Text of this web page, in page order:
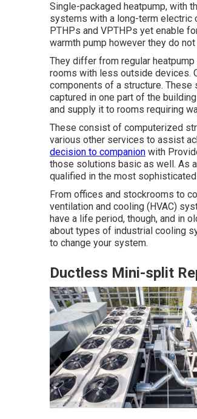
Single-packaged heatpump, with
systems with a long-term electric
PTHPs and VPTHPs yet enable
warmth pump however they do
They differ from regular
rooms with less outside devices.
components of a structure.
captured in one part of the
and supply it to rooms requiring
These consist of computerized
various other services to assist
decision to companion with
those solutions basic as well. As a
qualified in the most
From offices and stockrooms to
ventilation and cooling (HVAC)
have a life period, though, and in
about types of industrial cooling
to change your system.
Ductless Mini-split